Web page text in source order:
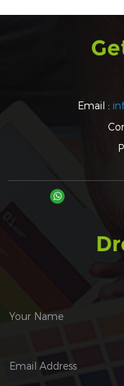
Email :